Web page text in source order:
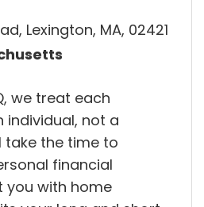
Lexington, MA, 02421
we treat each
individual, not a
take the time to
financial
you with home